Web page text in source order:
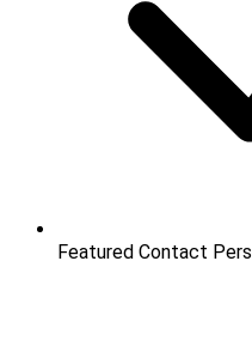
Featured Contact